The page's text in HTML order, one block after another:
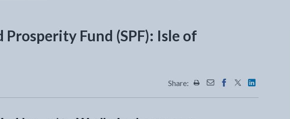
Prosperity Fund (SPF): Isle of
Share: Share this page by Print
Share this page by Email
Share this page on
Share this
Share this